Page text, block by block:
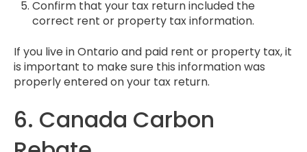
Confirm that your tax return included the
correct rent or property tax information.
If you live in Ontario and paid rent or property tax, it
is important to make sure this information was
properly entered on your tax return.
6. Canada Carbon